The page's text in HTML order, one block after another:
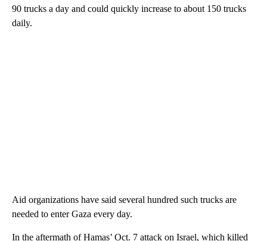
90 trucks a day and could quickly increase to about 150 trucks
daily.
Aid organizations have said several hundred such trucks are
needed to enter Gaza every day.
In the aftermath of Hamas’ Oct. 7 attack on Israel, which killed